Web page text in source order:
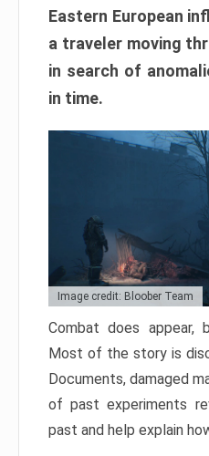
Eastern European
a traveler moving
in search of
in time.
Image credit: Bloober Team
Combat does
Most of the story is
Documents, damaged
of past experiments
past and help explain